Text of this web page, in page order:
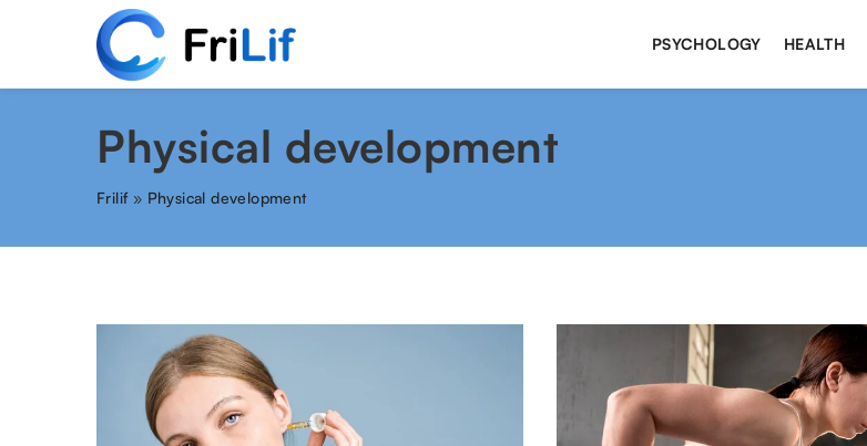
PSYCHOLOGY HEALTH
Physical development
Frilif» Physical development